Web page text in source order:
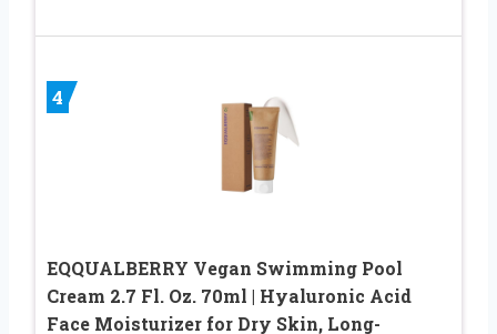
4
EQQUALBERRY Vegan Swimming Pool
Cream 2.7 Fl. Oz. 70ml | Hyaluronic Acid
Face Moisturizer for Dry Skin, Long-